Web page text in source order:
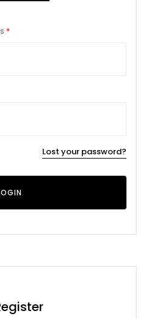
*
Lost your password?